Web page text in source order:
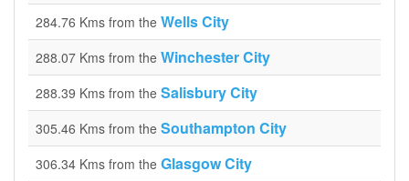
284.76 Kms from the Wells City
288.07 Kms from the Winchester City
288.39 Kms from the Salisbury City
305.46 Kms from the Southampton City
306.34 Kms from the Glasgow City